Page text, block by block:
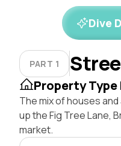
Dive
PART 1
Property Type
The mix of houses
up the Fig Tree Lane,
market.